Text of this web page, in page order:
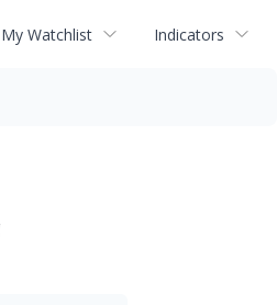
My Watchlist Indicators